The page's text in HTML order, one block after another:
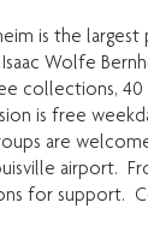
is the
Wolfe
collections, 40
is free
are
airport.
for support.